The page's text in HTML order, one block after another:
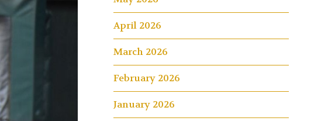
April 2026
March 2026
February 2026
January 2026